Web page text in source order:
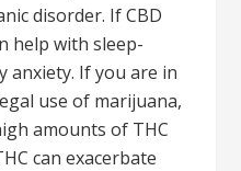
disorder. If CBD
help with sleep-
anxiety. If you are in
use of marijuana,
amounts of THC
can exacerbate